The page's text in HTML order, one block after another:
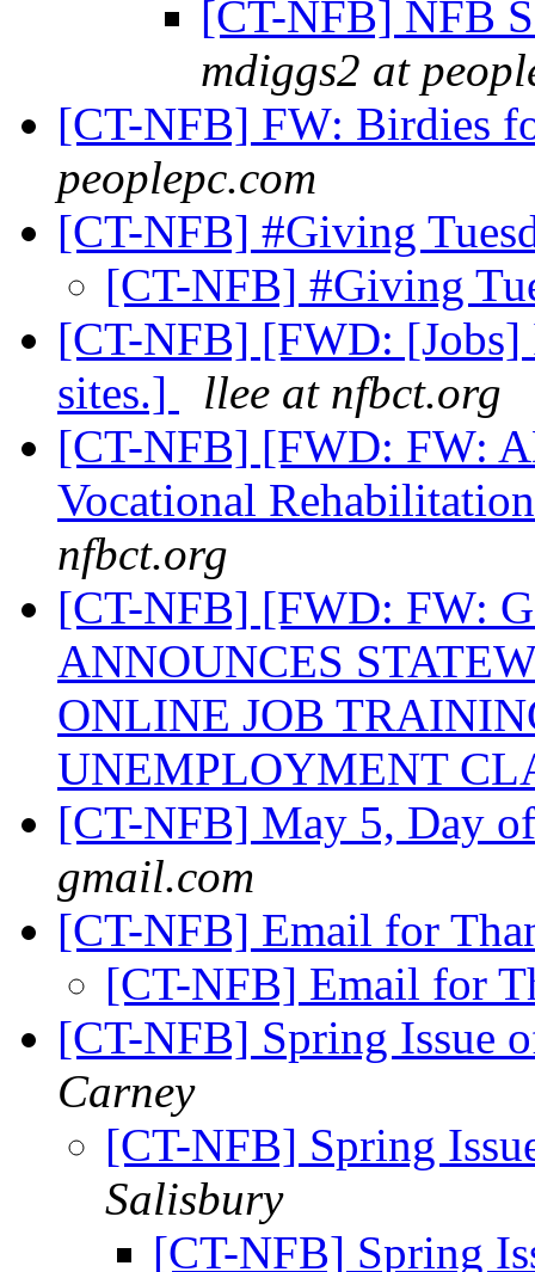
[CT-NFB] NFB
mdiggs2 at
[CT-NFB] FW: Birdies
peoplepc.com
[CT-NFB] #Giving
[CT-NFB] #Giving
[CT-NFB] [FWD: [Jobs]
sites.]
llee at nfbct.org
[CT-NFB] [FWD: FW:
Vocational
nfbct.org
[CT-NFB] [FWD: FW:
ANNOUNCES
ONLINE JOB
UNEMPLOYMENT
[CT-NFB] May 5, Day
gmail.com
[CT-NFB] Email for
[CT-NFB] Email for
[CT-NFB] Spring Issue
Carney
[CT-NFB] Spring
Salisbury
[CT-NFB] Spring